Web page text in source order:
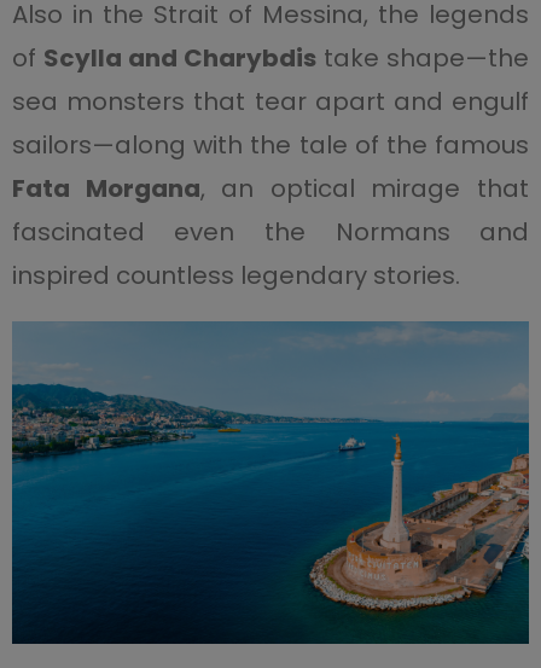
Also in the Strait of Messina, the legends
of Scylla and Charybdis take shape—the
sea monsters that tear apart and engulf
sailors—along with the tale of the famous
Fata Morgana, an optical mirage that
fascinated even the Normans and
inspired countless legendary stories.